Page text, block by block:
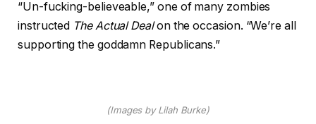
“Un-fucking-believeable,” one of many zombies
instructed The Actual Dealon the occasion. “We’re all
supporting the goddamn Republicans.”
(Images by Lilah Burke)